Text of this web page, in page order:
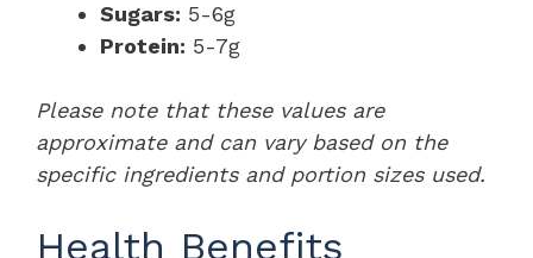
Sugars: 5-6g
Protein: 5-7g
Please note that these values are
approximate and can vary based on the
specific ingredients and portion sizes used.
Health Benefits